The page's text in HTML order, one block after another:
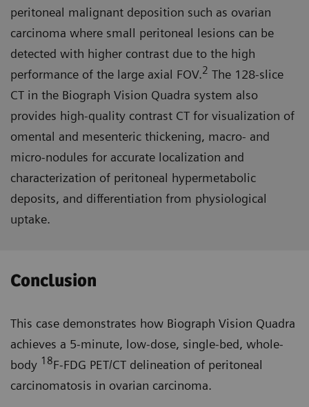
peritoneal malignant deposition such as ovarian
carcinoma where small peritoneal lesions can be
detected with higher contrast due to the high
performance of the large axial FOV.2 The 128-slice
CT in the Biograph Vision Quadra system also
provides high-quality contrast CT for visualization of
omen­tal and mesenteric thickening, mac­ro- and
micro-nodules for accurate localization and
characterization of peritoneal hypermetabolic
deposits, and differentiation from physiological
uptake.
Conclusion
This case demonstrates how Biograph Vision Quadra
achieves a 5-minute, low-dose, single-bed, whole-
body 18F-FDG PET/CT delineation of peritoneal
carcinomatosis in ovarian carcinoma.